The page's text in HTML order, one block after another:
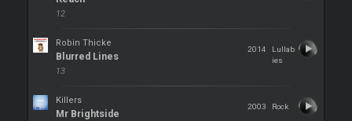
12
Robin Thicke
Blurred Lines
13
2014
Lullab
ies
Killers
Mr Brightside
2003 Rock